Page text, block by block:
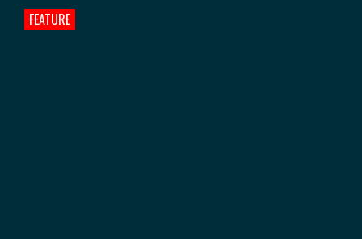
FEATURE